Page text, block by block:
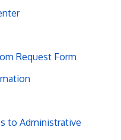
Request Form
to Administrative